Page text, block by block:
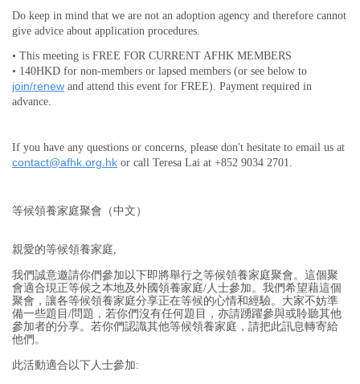
Do keep in mind that we are not an adoption agency and therefore cannot
give advice about application procedures.
• This meeting is FREE FOR CURRENT AFHK MEMBERS
• 140HKD for non-members or lapsed members (or see below to
join/renew and attend this event for FREE). Payment required in
advance.
If you have any questions or concerns, please don't hesitate to email us at
contact@afhk.org.hk or call Teresa Lai at +852 9034 2701.
等候領養家庭聚會（中文）
親愛的等候領養家庭,
我們誠意邀請你們參加以下即將舉行之等候領養家庭聚會。這個聚
會適合現正等候之本地及外國領養家庭/人士參加。我們希望藉這個
聚會，讓各等候領養家庭分享正在等候的心情和經驗。大家不妨準
備一些題目/問題，若你們沒有任何題目，亦請踴躍參與或聆聽其他
參加者的分享。若你們認識其他等候領養家庭，請把此訊息轉寄給
他們。
此活動適合以下人士參加: